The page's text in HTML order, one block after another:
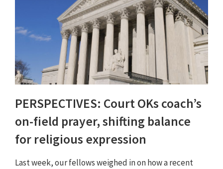
PERSPECTIVES: Court OKs coach’s
on-field prayer, shifting balance
for religious expression
Last week, our fellows weighed in on how a recent